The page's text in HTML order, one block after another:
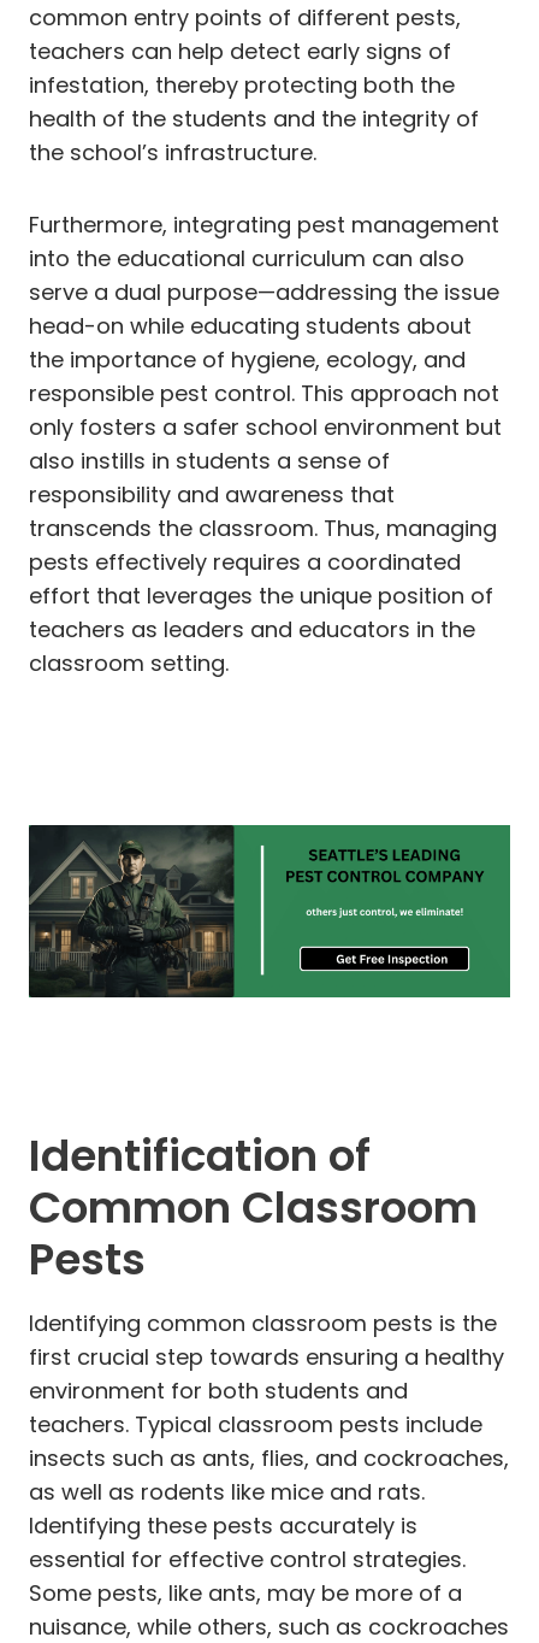
common entry points of different pests,
teachers can help detect early signs of
infestation, thereby protecting both the
health of the students and the integrity of
the school’s infrastructure.
Furthermore, integrating pest management
into the educational curriculum can also
serve a dual purpose—addressing the issue
head-on while educating students about
the importance of hygiene, ecology, and
responsible pest control. This approach not
only fosters a safer school environment but
also instills in students a sense of
responsibility and awareness that
transcends the classroom. Thus, managing
pests effectively requires a coordinated
effort that leverages the unique position of
teachers as leaders and educators in the
classroom setting.
Identification of
Common Classroom
Pests
Identifying common classroom pests is the
first crucial step towards ensuring a healthy
environment for both students and
teachers. Typical classroom pests include
insects such as ants, flies, and cockroaches,
as well as rodents like mice and rats.
Identifying these pests accurately is
essential for effective control strategies.
Some pests, like ants, may be more of a
nuisance, while others, such as cockroaches